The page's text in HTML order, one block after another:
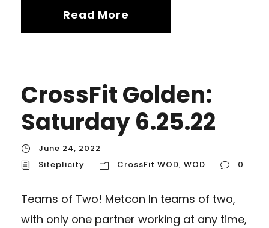
Read More
CrossFit Golden:
Saturday 6.25.22
June 24, 2022
Siteplicity
CrossFit WOD, WOD 0
Teams of Two! Metcon In teams of two,
with only one partner working at any time,